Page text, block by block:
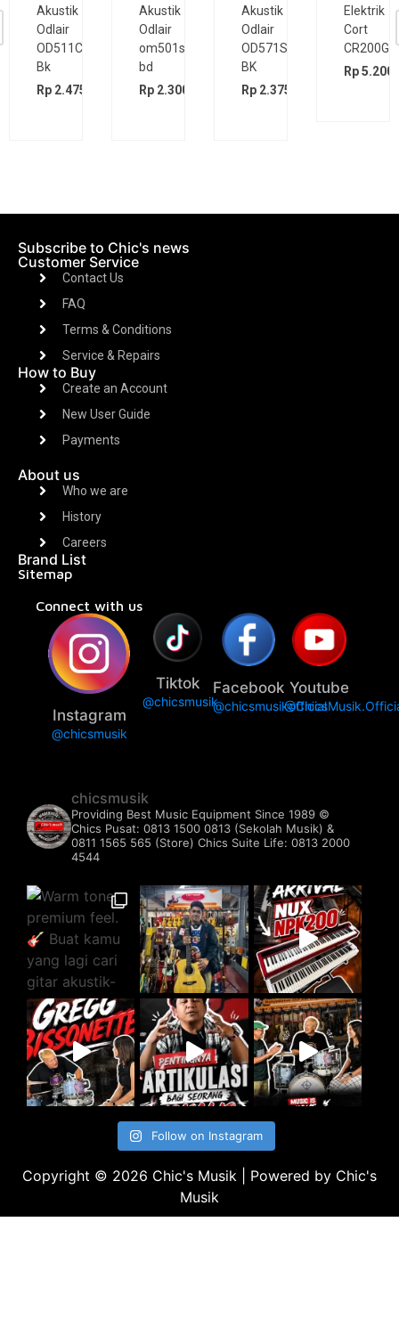
Akustik
Odlair
OD511CSE
Bk
Rp 2.475.000
Akustik
Odlair
om501s
bd
Rp 2.300.000
Akustik
Odlair
OD571SJE
BK
Rp 2.375.000
Elektrik
Cort
CR200GT
Rp
Subscribe to Chic's news
Customer Service
Contact Us
FAQ
Terms & Conditions
Service & Repairs
How to Buy
Create an Account
New User Guide
Payments
About us
Who we are
History
Careers
Brand List
Sitemap
Connect with us
Instagram
@chicsmusik
Tiktok
@chicsmusik
Facebook
@chicsmusikofficial
Youtube
chicsmusik
Providing Best Music Equipment Since 1989 ©️
Chics Pusat: 0813 1500 0813 (Sekolah Musik) &
0811 1565 565 (Store) Chics Suite Life: 0813 2000
4544
Follow on Instagram
Copyright © 2026 Chic's Musik | Powered by Chic's
Musik